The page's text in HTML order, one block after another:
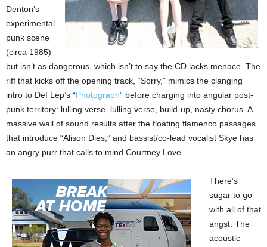
Denton’s
experimental
punk scene
(circa 1985)
but isn’t as dangerous, which isn’t to say the CD lacks menace. The
riff that kicks off the opening track, “Sorry,” mimics the clanging
intro to Def Lep’s “Photograph” before charging into angular post-
punk territory: lulling verse, lulling verse, build-up, nasty chorus. A
massive wall of sound results after the floating flamenco passages
that introduce “Alison Dies,” and bassist/co-lead vocalist Skye has
an angry purr that calls to mind Courtney Love.
There’s
sugar to go
with all of that
angst. The
acoustic